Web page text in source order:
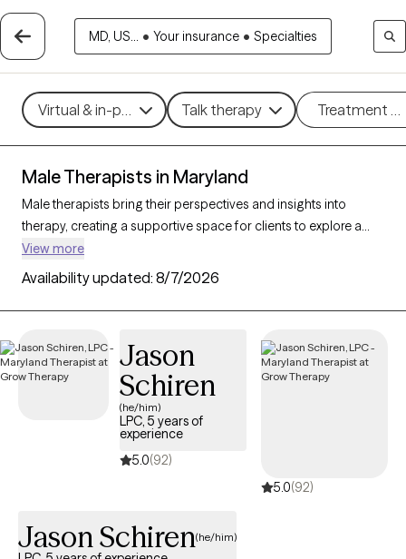
MD, US... • Your insurance • Specialties
Virtual & in-person Talk therapy Treatment
Male Therapists in Maryland
Male therapists bring their perspectives and insights into
therapy, creating a supportive space for clients to explore a
variety of challenges and goals. With 58 male therapists in
Maryland, you’ll find professional care for concerns like stress,
relationships, trauma, or personal growth. Whether you’re
seeking a different perspective or a corrective experience,
currently welcoming new clients, with availability in the coming
weeks to provide thoughtful, nonjudgmental support tailored
View more
Availability updated: 8/7/2026
Jason
Schiren
(he/him)
LPC, 5 years of
experience
5.0(92)
5.0(92)
Jason Schiren(he/him)